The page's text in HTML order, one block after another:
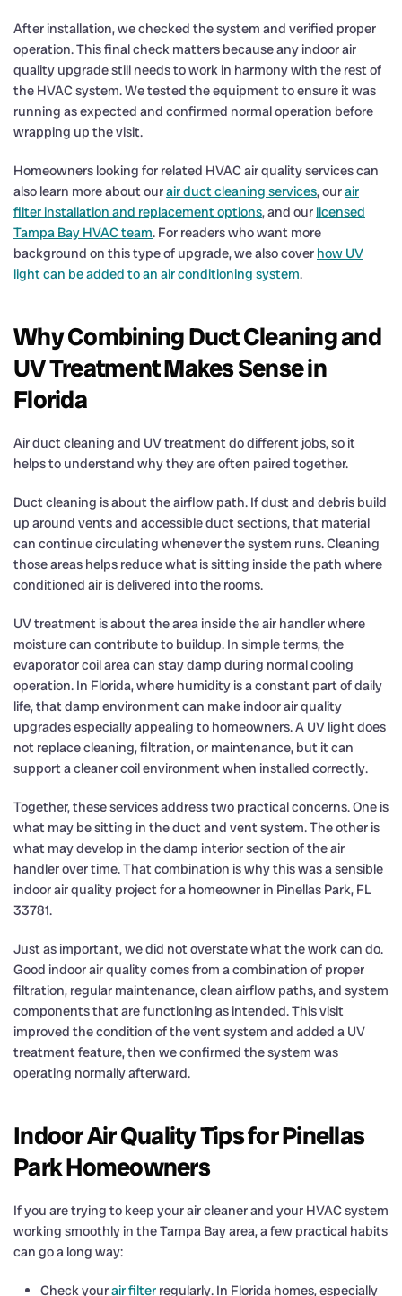
After installation, we checked the system and verified proper
operation. This final check matters because any indoor air
quality upgrade still needs to work in harmony with the rest of
the HVAC system. We tested the equipment to ensure it was
running as expected and confirmed normal operation before
wrapping up the visit.
Homeowners looking for related HVAC air quality services can
also learn more about ourair duct cleaning services, ourair
filter installation and replacement options, and our licensed
Tampa Bay HVAC team. For readers who want more
background on this type of upgrade, we also cover how UV
light can be added to an air conditioning system.
Why Combining Duct Cleaning and
UV Treatment Makes Sense in
Florida
Air duct cleaning and UV treatment do different jobs, so it
helps to understand why they are often paired together.
Duct cleaning is about the airflow path. If dust and debris build
up around vents and accessible duct sections, that material
can continue circulating whenever the system runs. Cleaning
those areas helps reduce what is sitting inside the path where
conditioned air is delivered into the rooms.
UV treatment is about the area inside the air handler where
moisture can contribute to buildup. In simple terms, the
evaporator coil area can stay damp during normal cooling
operation. In Florida, where humidity is a constant part of daily
life, that damp environment can make indoor air quality
upgrades especially appealing to homeowners. A UV light does
not replace cleaning, filtration, or maintenance, but it can
support a cleaner coil environment when installed correctly.
Together, these services address two practical concerns. One is
what may be sitting in the duct and vent system. The other is
what may develop in the damp interior section of the air
handler over time. That combination is why this was a sensible
indoor air quality project for a homeowner in Pinellas Park, FL
33781.
Just as important, we did not overstate what the work can do.
Good indoor air quality comes from a combination of proper
filtration, regular maintenance, clean airflow paths, and system
components that are functioning as intended. This visit
improved the condition of the vent system and added a UV
treatment feature, then we confirmed the system was
operating normally afterward.
Indoor Air Quality Tips for Pinellas
Park Homeowners
If you are trying to keep your air cleaner and your HVAC system
working smoothly in the Tampa Bay area, a few practical habits
can go a long way:
Check yourair filter regularly. In Florida homes, especially